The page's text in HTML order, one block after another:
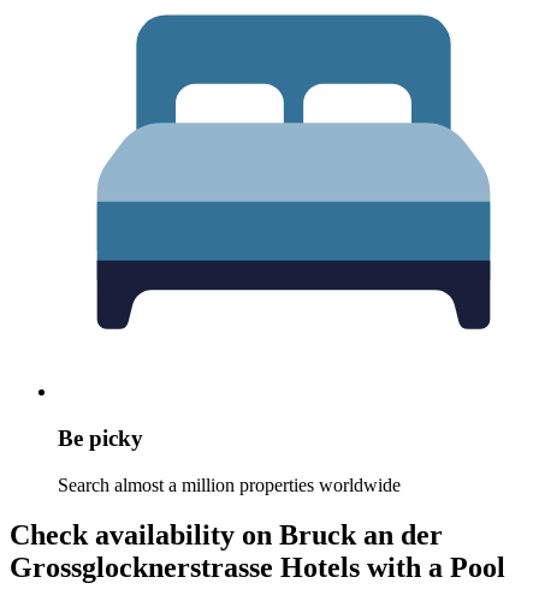
Be picky
Search almost a million properties worldwide
Check availability on Bruck an der
Grossglocknerstrasse Hotels with a Pool